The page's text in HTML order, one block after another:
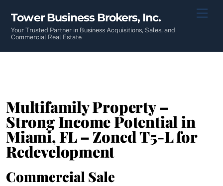
content
Tower Business Brokers, Inc.
Your Trusted Partner in Business Acquisitions, Sales, and
Commercial Real Estate
Multifamily Property –
Strong Income Potential in
Miami, FL – Zoned T5-L for
Redevelopment
Commercial Sale